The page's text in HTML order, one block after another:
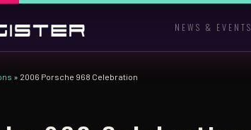
NEWS & EVENTS
» 2006 Porsche 968 Celebration